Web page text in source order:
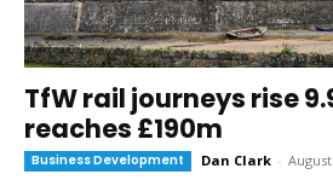
TfW rail journeys rise
reaches £190m
Business Development Dan Clark -